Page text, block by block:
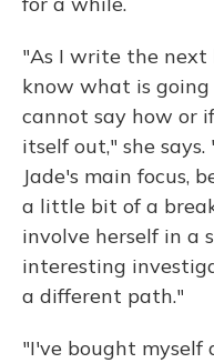
"As I write the next
know what is
cannot say how or
itself out," she
Jade's main focus,
a little bit of a
involve herself in a
interesting
a different path."
"I've bought